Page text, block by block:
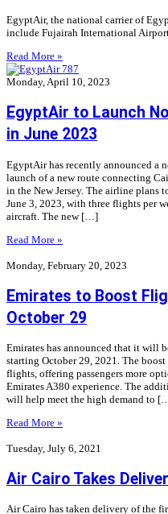
EgyptAir, the national carrier of
include Fujairah International
Read More »
Monday, April 10, 2023
EgyptAir to Launch
in June 2023
EgyptAir has recently announced a
launch of a new route connecting
in the New Jersey. The airline plans
June 3, 2023, with three flights per
aircraft. The new […]
Read More »
Monday, February 20, 2023
Emirates to Boost
October 29
Emirates has announced that it will
starting October 29, 2021. The
flights, offering passengers more
Emirates A380 experience. The
will help meet the high demand to
Read More »
Tuesday, July 6, 2021
Air Cairo Takes
Air Cairo has taken delivery of the